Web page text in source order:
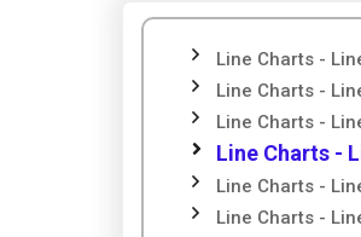
Line Charts -
Line Charts -
Line Charts -
Line Charts -
Line Charts -
Line Charts -